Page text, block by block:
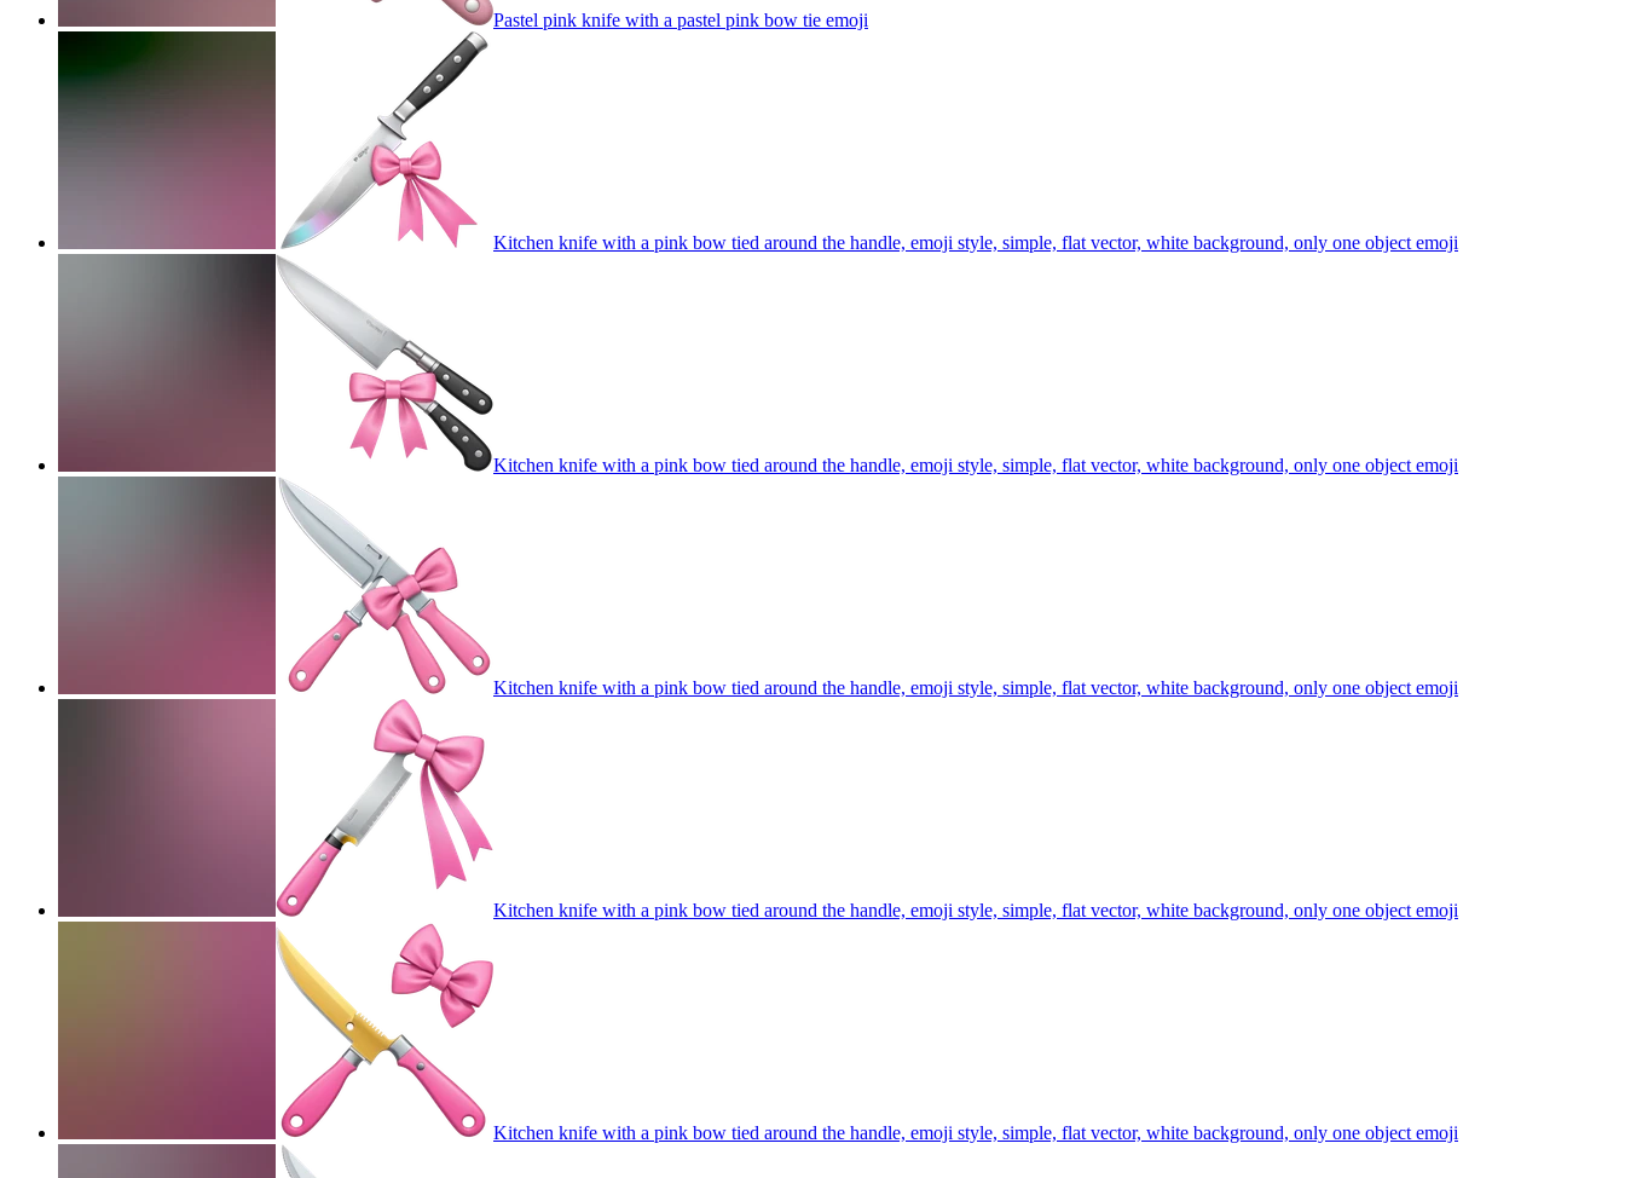
Pastel pink knife with a pastel pink bow tie emoji
Kitchen knife with a pink bow tied around the handle, emoji style, simple, flat vector, white background, only one object emoji
Kitchen knife with a pink bow tied around the handle, emoji style, simple, flat vector, white background, only one object emoji
Kitchen knife with a pink bow tied around the handle, emoji style, simple, flat vector, white background, only one object emoji
Kitchen knife with a pink bow tied around the handle, emoji style, simple, flat vector, white background, only one object emoji
Kitchen knife with a pink bow tied around the handle, emoji style, simple, flat vector, white background, only one object emoji